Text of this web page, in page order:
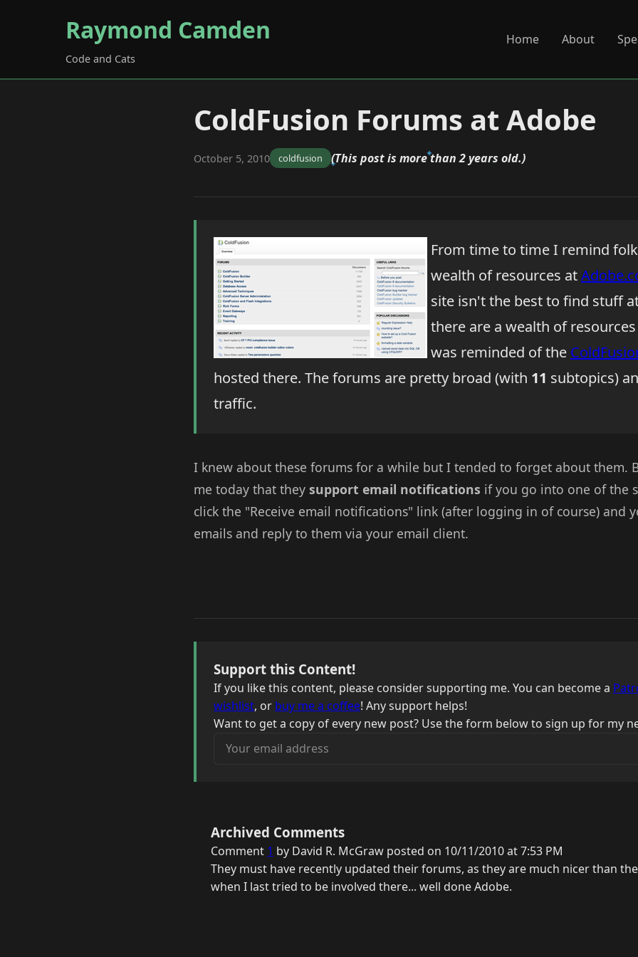
Raymond Camden
Code and Cats
Home About
ColdFusion Forums at Adobe
October 5, 2010 coldfusion (This post is more than 2 years old.)
From time to time I remind
wealth of resources at
site isn't the best to find stuff
there are a wealth of
was reminded of the
hosted there. The forums are pretty broad (with 11 subtopics)
traffic.
I knew about these forums for a while but I tended to forget about them.
me today that they support email notifications if you go into one of the
click the "Receive email notifications" link (after logging in of course) and
emails and reply to them via your email client.
Support this Content!
If you like this content, please consider supporting me. You can become a
wishlist, or buy me a coffee! Any support helps!
Want to get a copy of every new post? Use the form below to sign up for my
Your email address
Archived Comments
Comment 1 by David R. McGraw posted on 10/11/2010 at 7:53 PM
They must have recently updated their forums, as they are much nicer than
when I last tried to be involved there... well done Adobe.